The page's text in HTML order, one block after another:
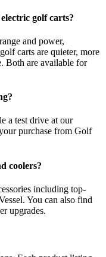
golf carts?
and power,
carts are quieter, more
Both are available for
a test drive at our
purchase from Golf
coolers?
including top-
You can also find
upgrades.